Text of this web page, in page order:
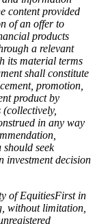
content provided
of an offer to
products
a relevant
its material terms
shall constitute
promotion,
product by
in any way
seek
investment decision
of EquitiesFirst in
without limitation,